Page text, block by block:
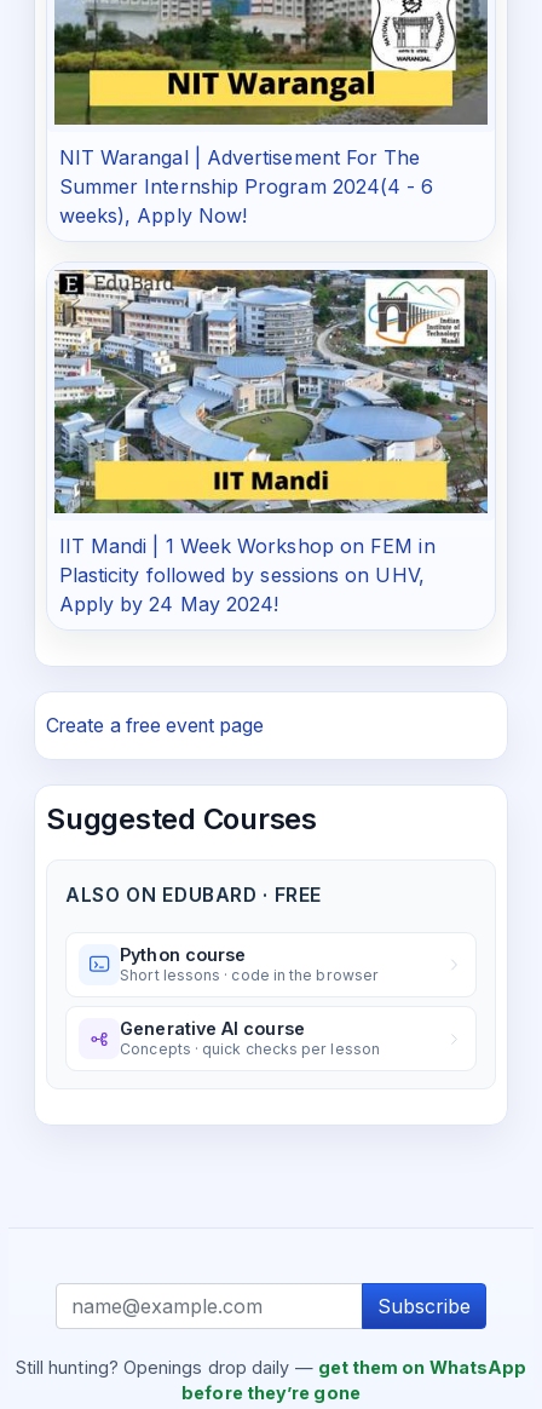
NIT Warangal | Advertisement For The
Summer Internship Program 2024(4 - 6
weeks), Apply Now!
IIT Mandi | 1 Week Workshop on FEM in
Plasticity followed by sessions on UHV,
Apply by 24 May 2024!
Create a free event page
Suggested Courses
ALSO ON EDUBARD · FREE
Python course
Short lessons · code in the browser
Generative AI course
Concepts · quick checks per lesson
Subscribe
Still hunting? Openings drop daily — get them on WhatsApp
before they’re gone